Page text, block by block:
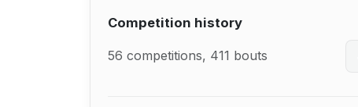
Competition history
56 competitions, 411 bouts